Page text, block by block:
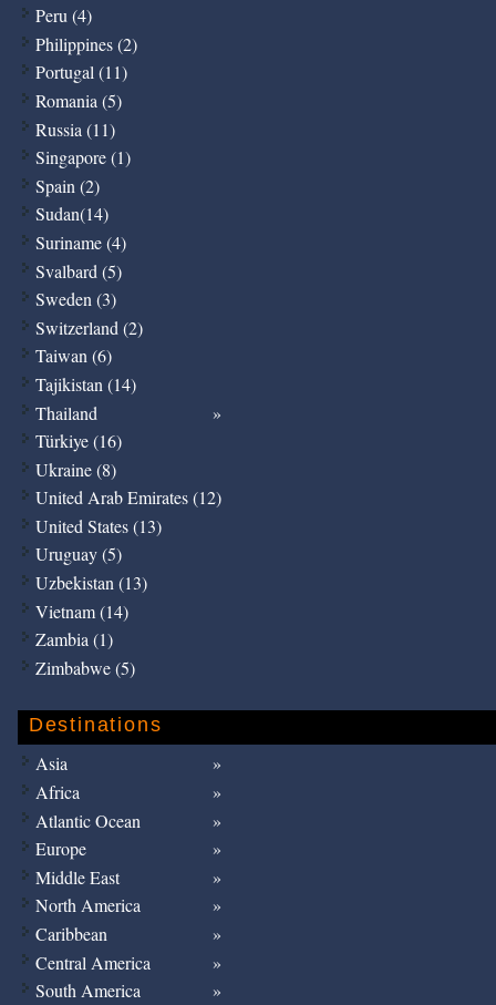
Peru (4)
Philippines (2)
Portugal (11)
Romania (5)
Russia (11)
Singapore (1)
Spain (2)
Sudan(14)
Suriname (4)
Svalbard (5)
Sweden (3)
Switzerland (2)
Taiwan (6)
Tajikistan (14)
Thailand
Türkiye (16)
Ukraine (8)
United Arab Emirates (12)
United States (13)
Uruguay (5)
Uzbekistan (13)
Vietnam (14)
Zambia (1)
Zimbabwe (5)
Destinations
Asia
Africa
Atlantic Ocean
Europe
Middle East
North America
Caribbean
Central America
South America